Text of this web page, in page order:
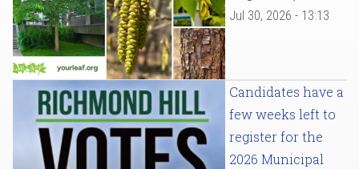
Jul 30, 2026 - 13:13
Candidates have a
few weeks left to
register for the
2026 Municipal